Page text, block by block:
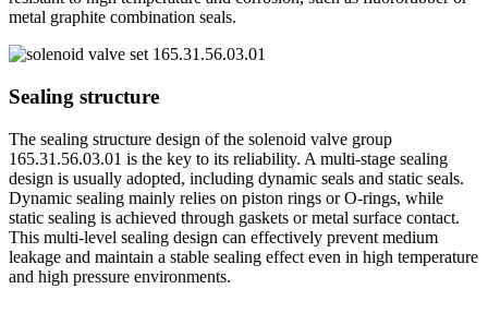
metal graphite combination seals.
Sealing structure
The sealing structure design of the solenoid valve group
165.31.56.03.01 is the key to its reliability. A multi-stage sealing
design is usually adopted, including dynamic seals and static seals.
Dynamic sealing mainly relies on piston rings or O-rings, while
static sealing is achieved through gaskets or metal surface contact.
This multi-level sealing design can effectively prevent medium
leakage and maintain a stable sealing effect even in high temperature
and high pressure environments.